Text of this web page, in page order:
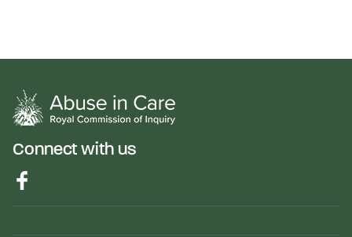
Connect with us